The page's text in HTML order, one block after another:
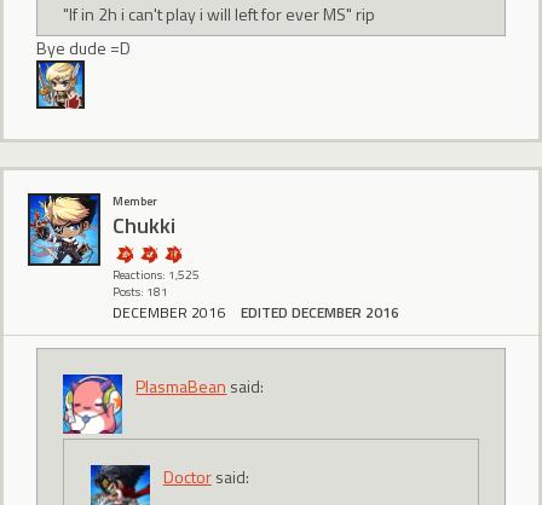
"If in 2h i can't play i will left for ever MS" rip
Bye dude =D
Member
Chukki
Reactions: 1,525
Posts: 181
DECEMBER 2016 EDITED DECEMBER 2016
PlasmaBean said:
Doctorsaid: